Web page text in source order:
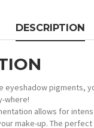
DESCRIPTION
eyeshadow pigments,
where!
allows for
make-up. The